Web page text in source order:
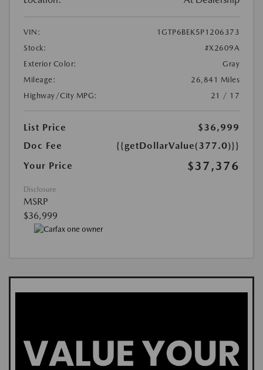
VIN:
1GTP6BEK5P1206373
Stock:
#X2609A
Exterior Color:
Gray
Mileage:
26,841 Miles
Highway/City MPG:
21 / 17
List Price
$36,999
Doc Fee
{{getDollarValue(377.0)}}
Your Price
$37,376
Disclosure
MSRP
$36,999